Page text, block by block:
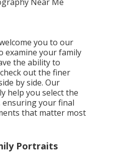
you to our
examine your family
the ability to
out the finer
by side. Our
help you select the
ensuring your final
that matter most
Portraits